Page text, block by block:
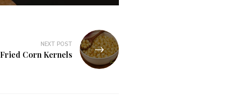
NEXT POST
Fried Corn Kernels